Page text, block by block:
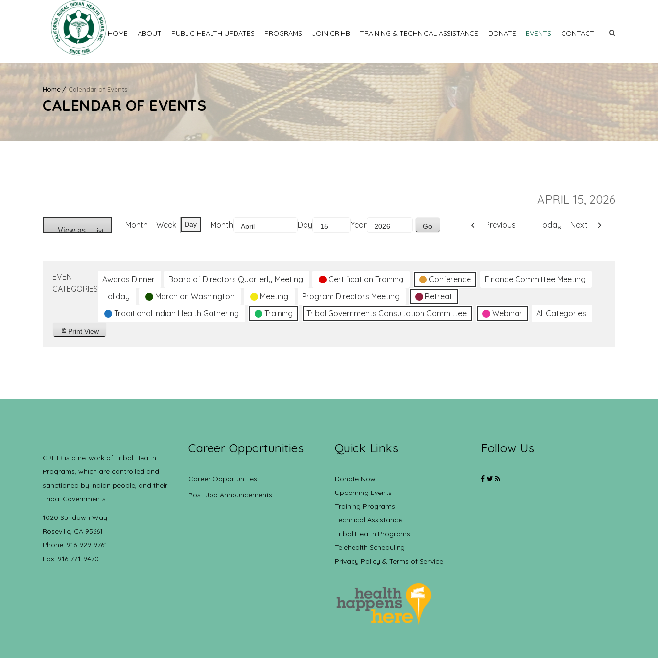
HOME ABOUT PUBLIC HEALTH UPDATES PROGRAMS JOIN CRIHB TRAINING & TECHNICAL ASSISTANCE DONATE EVENTS CONTACT
Home Calendar of Events
CALENDAR OF EVENTS
APRIL 15, 2026
View as List
Month Week Day Month Day Year Previous Today Next
EVENT
CATEGORIES
Awards Dinner Board of Directors Quarterly Meeting Certification Training Conference
Finance Committee Meeting
Holiday
March on Washington Meeting Program Directors Meeting
Retreat
Traditional Indian Health Gathering
Training Tribal Governments Consultation Committee Webinar All Categories
Print View
CRIHB is a network of Tribal Health
Programs, which are controlled and
sanctioned by Indian people, and their
Tribal Governments.
1020 Sundown Way
Roseville, CA 95661
Phone: 916-929-9761
Fax: 916-771-9470
Career Opportunities
Career Opportunities
Post Job Announcements
Quick Links
Donate Now
Upcoming Events
Training Programs
Technical Assistance
Tribal Health Programs
Telehealth Scheduling
Privacy Policy & Terms of Service
Follow Us